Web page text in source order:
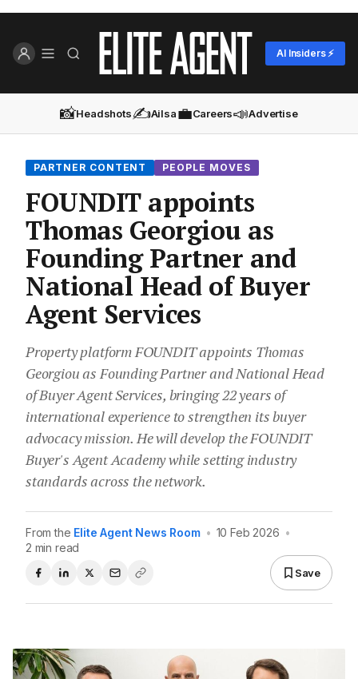
AI Insiders ⚡
📸Headshots✍️Ailsa💼Careers📣Advertise
PARTNER CONTENT PEOPLE MOVES
FOUNDIT appoints
Thomas Georgiou as
Founding Partner and
National Head of Buyer
Agent Services
Property platform FOUNDIT appoints Thomas
Georgiou as Founding Partner and National Head
of Buyer Agent Services, bringing 22 years of
international experience to strengthen its buyer
advocacy mission. He will develop the FOUNDIT
Buyer's Agent Academy while setting industry
standards across the network.
From the Elite Agent News Room • 10 Feb 2026 •
2 min read
Save